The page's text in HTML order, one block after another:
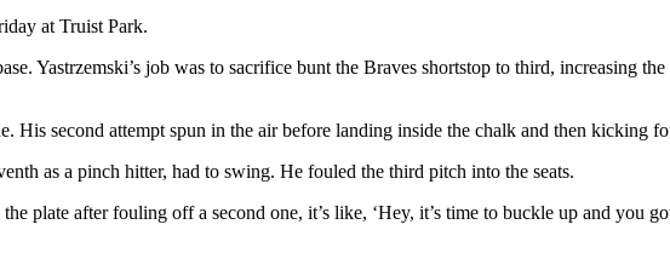
at Truist Park.
Yastrzemski’s job was to sacrifice bunt the Braves shortstop to third, increasing
His second attempt spun in the air before landing inside the chalk and then kicking
as a pinch hitter, had to swing. He fouled the third pitch into the seats.
plate after fouling off a second one, it’s like, ‘Hey, it’s time to buckle up and you